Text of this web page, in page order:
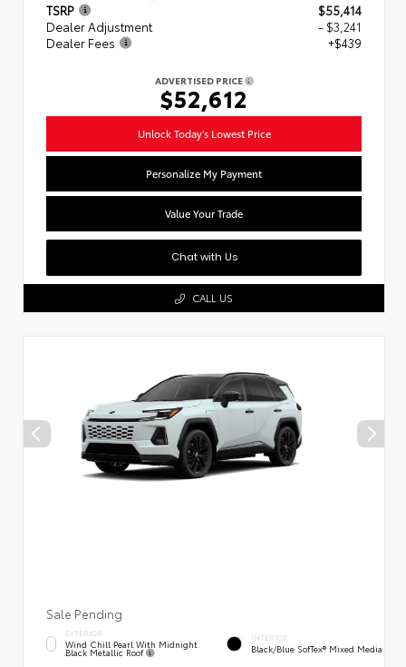
TSRP
$55,414
Dealer Adjustment
- $3,241
Dealer Fees
+$439
ADVERTISED PRICE
$52,612
Unlock Today's Lowest Price
Personalize My Payment
Value Your Trade
Chat with Us
CALL US
Sale Pending
EXTERIOR
Wind Chill Pearl With Midnight
Black Metallic Roof
INTERIOR
Black/Blue SofTex® Mixed Media